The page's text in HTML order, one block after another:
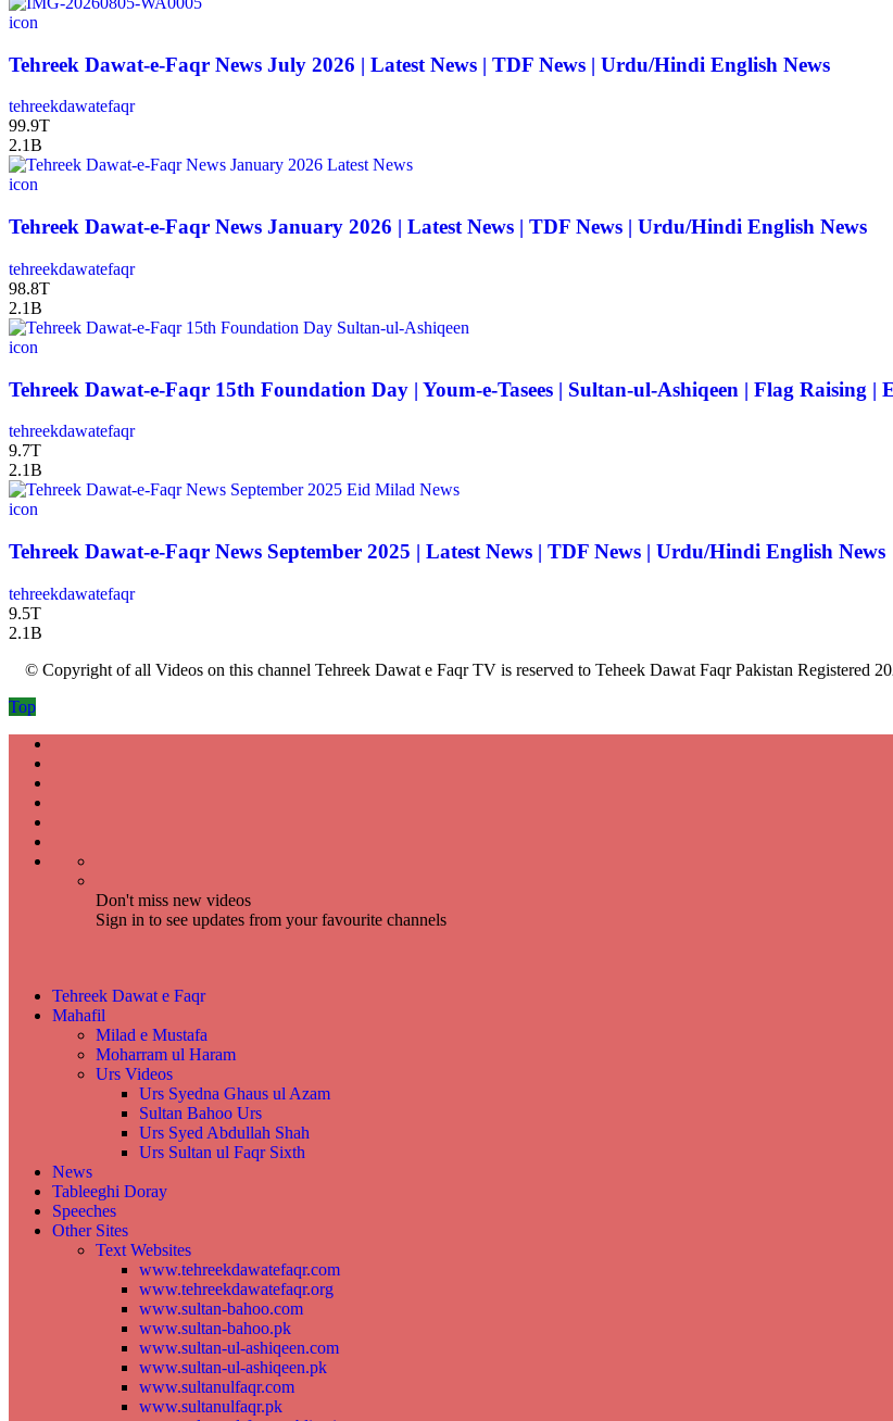
icon
Tehreek Dawat-e-Faqr News July 2026 | Latest News | TDF News | Urdu/Hindi English News
tehreekdawatefaqr
99.9T
2.1B
icon
Tehreek Dawat-e-Faqr News January 2026 | Latest News | TDF News | Urdu/Hindi English News
tehreekdawatefaqr
98.8T
2.1B
icon
Tehreek Dawat-e-Faqr 15th Foundation Day | Youm-e-Tasees | Sultan-ul-Ashiqeen | Flag Raising |
tehreekdawatefaqr
9.7T
2.1B
icon
Tehreek Dawat-e-Faqr News September 2025 | Latest News | TDF News | Urdu/Hindi English News
tehreekdawatefaqr
9.5T
2.1B
© Copyright of all Videos on this channel Tehreek Dawat e Faqr TV is reserved to Teheek Dawat Faqr Pakistan Registered
Top
Don't miss new videos
Sign in to see updates from your favourite channels
Tehreek Dawat e Faqr
Mahafil​
Milad e Mustafa
Moharram ul Haram
Urs Videos
Urs Syedna Ghaus ul Azam
Sultan Bahoo Urs
Urs Syed Abdullah Shah
Urs Sultan ul Faqr Sixth
News
Tableeghi Doray​
Speeches​
Other Sites
Text Websites
www.tehreekdawatefaqr.com
www.tehreekdawatefaqr.org
www.sultan-bahoo.com
www.sultan-bahoo.pk
www.sultan-ul-ashiqeen.com
www.sultan-ul-ashiqeen.pk
www.sultanulfaqr.com
www.sultanulfaqr.pk